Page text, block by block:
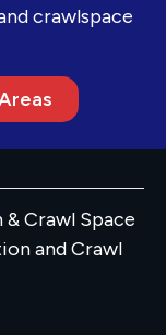
crawlspace
Crawl Space
and Crawl